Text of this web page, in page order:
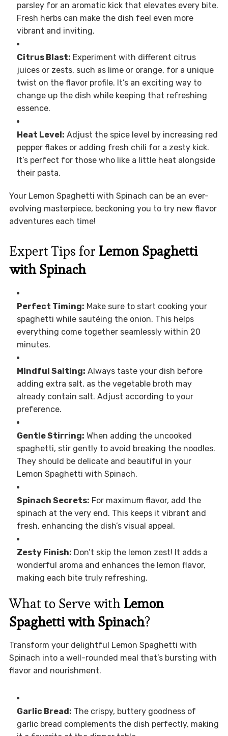
parsley for an aromatic kick that elevates every bite.
Fresh herbs can make the dish feel even more
vibrant and inviting.
Citrus Blast: Experiment with different citrus
juices or zests, such as lime or orange, for a unique
twist on the flavor profile. It’s an exciting way to
change up the dish while keeping that refreshing
essence.
Heat Level: Adjust the spice level by increasing red
pepper flakes or adding fresh chili for a zesty kick.
It’s perfect for those who like a little heat alongside
their pasta.
Your Lemon Spaghetti with Spinach can be an ever-
evolving masterpiece, beckoning you to try new flavor
adventures each time!
Expert Tips for Lemon Spaghetti
with Spinach
Perfect Timing: Make sure to start cooking your
spaghetti while sautéing the onion. This helps
everything come together seamlessly within 20
minutes.
Mindful Salting: Always taste your dish before
adding extra salt, as the vegetable broth may
already contain salt. Adjust according to your
preference.
Gentle Stirring: When adding the uncooked
spaghetti, stir gently to avoid breaking the noodles.
They should be delicate and beautiful in your
Lemon Spaghetti with Spinach.
Spinach Secrets: For maximum flavor, add the
spinach at the very end. This keeps it vibrant and
fresh, enhancing the dish’s visual appeal.
Zesty Finish: Don’t skip the lemon zest! It adds a
wonderful aroma and enhances the lemon flavor,
making each bite truly refreshing.
What to Serve with Lemon
Spaghetti with Spinach?
Transform your delightful Lemon Spaghetti with
Spinach into a well-rounded meal that’s bursting with
flavor and nourishment.
Garlic Bread: The crispy, buttery goodness of
garlic bread complements the dish perfectly, making